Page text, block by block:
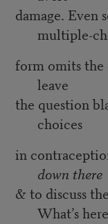
damage. Even
multiple-
form omits
leave
the question
choices
in
down there
& to discuss
What’s